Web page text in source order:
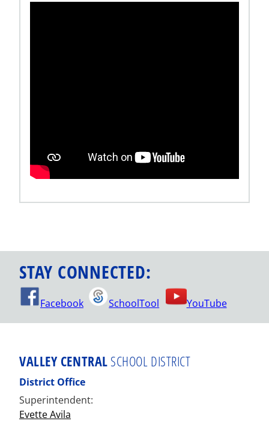
STAY CONNECTED:
Facebook SchoolTool YouTube
VALLEY CENTRAL SCHOOL DISTRICT
District Office
Superintendent:
Evette Avila